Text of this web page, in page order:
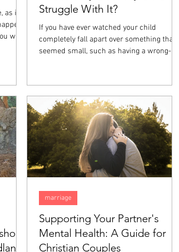
it is
want
this
In
and
Struggle With It?
If you have ever watched your child
completely fall apart over something that
seemed small, such as having a wrong-
felt impossible, then you have witnessed
emotional dysregulation up close.
Supporting Your Partner's
Mental Health: A Guide for
Christian Couples
marriage